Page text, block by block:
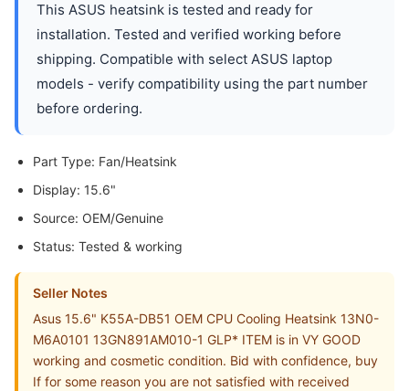
This ASUS heatsink is tested and ready for
installation. Tested and verified working before
shipping. Compatible with select ASUS laptop
models - verify compatibility using the part number
before ordering.
Part Type: Fan/Heatsink
Display: 15.6"
Source: OEM/Genuine
Status: Tested & working
Seller Notes
Asus 15.6" K55A-DB51 OEM CPU Cooling Heatsink 13N0-
M6A0101 13GN891AM010-1 GLP* ITEM is in VY GOOD
working and cosmetic condition. Bid with confidence, buy
If for some reason you are not satisfied with received